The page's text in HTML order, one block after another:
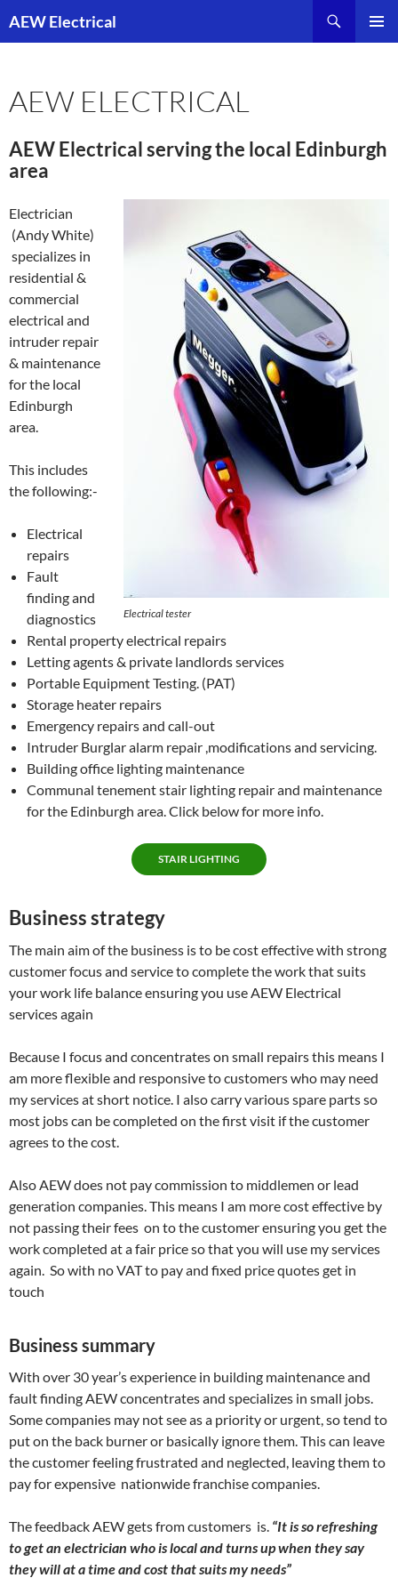
toAEW Electrical
AEW ELECTRICAL
AEW Electrical serving the local Edinburgh
area
Electrical tester
Electrician
(Andy White)
specializes in
residential &
commercial
electrical and
intruder repair
& maintenance
for the local
Edinburgh
area.
This includes
the following:-
Electrical
repairs
Fault
finding and
diagnostics
Rental property electrical repairs
Letting agents & private landlords services
Portable Equipment Testing. (PAT)
Storage heater repairs
Emergency repairs and call-out
Intruder Burglar alarm repair ,modifications and servicing.
Building office lighting maintenance
Communal tenement stair lighting repair and maintenance
for the Edinburgh area. Click below for more info.
STAIR LIGHTING
Business strategy
The main aim of the business is to be cost effective with strong
customer focus and service to complete the work that suits
your work life balance ensuring you use AEW Electrical
services again
Because I focus and concentrates on small repairs this means I
am more flexible and responsive to customers who may need
my services at short notice. I also carry various spare parts so
most jobs can be completed on the first visit if the customer
agrees to the cost.
Also AEW does not pay commission to middlemen or lead
generation companies. This means I am more cost effective by
not passing their fees on to the customer ensuring you get the
work completed at a fair price so that you will use my services
again. So with no VAT to pay and fixed price quotes get in
touch
Business summary
With over 30 year’s experience in building maintenance and
fault finding AEW concentrates and specializes in small jobs.
Some companies may not see as a priority or urgent, so tend to
put on the back burner or basically ignore them. This can leave
the customer feeling frustrated and neglected, leaving them to
pay for expensive nationwide franchise companies.
The feedback AEW gets from customers is. “It is so refreshing
to get an electrician who is local and turns up when they say
they will at a time and cost that suits my needs”